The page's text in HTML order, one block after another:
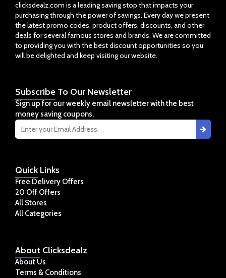
clicksdealz.com is a leading saving stop that impacts your
purchasing through the power of savings. Every day we present
the latest promo codes, product offers, discounts, and other
deals for several famous stores and brands. We are committed
to providing you with the best discount opportunities so you
will be delighted and keep visiting our website.
About Clicksdealz
About Us
Terms & Conditions
QuickLinks
Free Delivery Offers
20 Off Offers
All Stores
All Categories
Subscribe To Our Newsletter
Sign up for our weekly email newsletter with the best
money saving coupons.